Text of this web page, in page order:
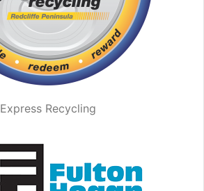
Express Recycling